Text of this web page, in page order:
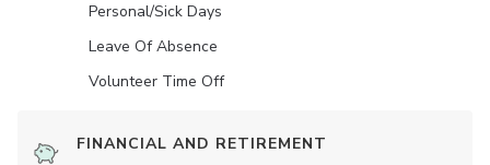
Personal/Sick Days
Leave Of Absence
Volunteer Time Off
FINANCIAL AND RETIREMENT